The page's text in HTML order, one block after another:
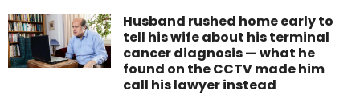
Husband rushed home early to
tell his wife about his terminal
cancer diagnosis — what he
found on the CCTV made him
call his lawyer instead